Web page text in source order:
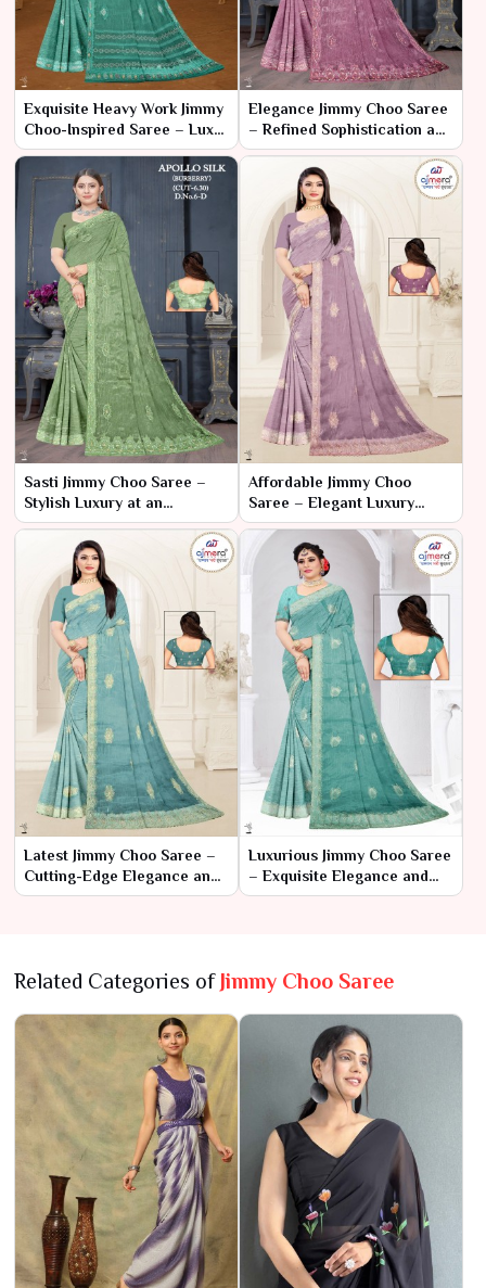
Exquisite Heavy Work Jimmy
Choo-Inspired Saree – Luxe
Elegance for Grand
Occasions
Elegance Jimmy Choo Saree
– Refined Sophistication and
Timeless Glamour
Sasti Jimmy Choo Saree –
Stylish Luxury at an
Affordable Price
Affordable Jimmy Choo
Saree – Elegant Luxury
Within Reach
Latest Jimmy Choo Saree –
Cutting-Edge Elegance and
Contemporary Glamour
Luxurious Jimmy Choo Saree
– Exquisite Elegance and
Glamour
Related Categories of Jimmy Choo Saree